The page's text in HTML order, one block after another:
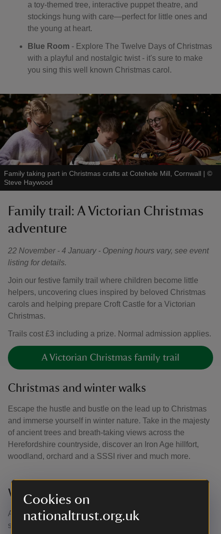
Cookies on
nationaltrust.org.uk
a toy-themed tree, interactive puppet theatre, and
stockings hung with care—perfect for little ones and
the young at heart.
Blue Room - Explore The Twelve Days of Christmas
with a playful and nostalgic twist - it's sure to make
you sing this well known Christmas carol.
Family taking part in Christmas crafts at Cotehele Mill, Cornwall | ©
Steve Haywood
Family trail: A Victorian Christmas
adventure
22 November - 4 January - Opening hours vary, see event
listing for details.
Join our festive family trail where children become little
helpers, uncovering clues inspired by beloved Christmas
carols and helping prepare Croft Castle for a Victorian
Christmas.
Trails cost £3 including a prize. Normal admission applies.
A Victorian Christmas family trail
Christmas and winter walks
Escape the hustle and bustle on the lead up to Christmas
and immerse yourself in winter nature. Take in the majesty
of ancient trees and breath-taking views across the
Herefordshire countryside, discover an Iron Age hillfort,
woodland, orchard and a SSSI river and much more.
Warm up in the Carpenter’s tearoom
After taking the time to enjoy Croft's acres of outdoor
space, head to the Carpenter’s tearoom for a warming